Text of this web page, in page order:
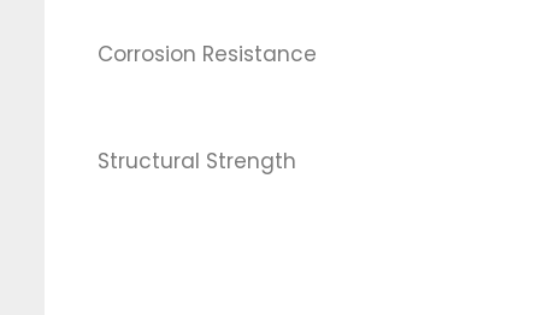
Corrosion Resistance
Structural Strength